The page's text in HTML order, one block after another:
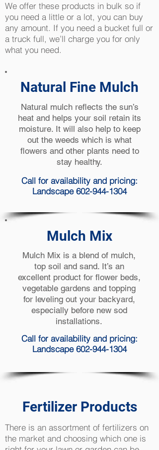
We offer these products in bulk so if
you need a little or a lot, you can buy
any amount. If you need a bucket full or
a truck full, we’ll charge you for only
what you need.
Natural Fine Mulch
Natural mulch reflects the sun’s
heat and helps your soil retain its
moisture. It will also help to keep
out the weeds which is what
flowers and other plants need to
stay healthy.
Call for availability and pricing:
Landscape 602-944-1304
Mulch Mix
Mulch Mix is a blend of mulch,
top soil and sand. It’s an
excellent product for flower beds,
vegetable gardens and topping
for leveling out your backyard,
especially before new sod
installations.
Call for availability and pricing:
Landscape 602-944-1304
Fertilizer Products
There is an assortment of fertilizers on
the market and choosing which one is